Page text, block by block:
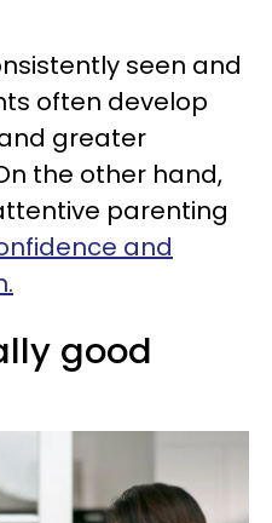
seen and
often develop
greater
the other hand,
parenting
and
good